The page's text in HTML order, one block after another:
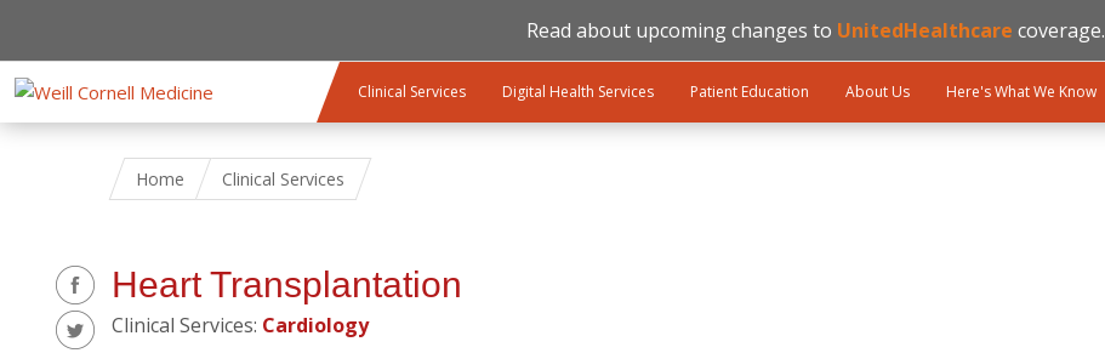
Read about upcoming changes to UnitedHealthcare coverage.
Clinical Services Digital Health Services Patient Education About Us Here's What We Know
Home Clinical Services
Heart Transplantation
Clinical Services: Cardiology